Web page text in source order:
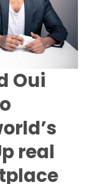
Oui
real